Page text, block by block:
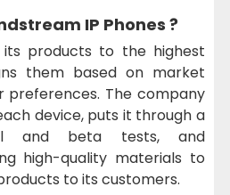
IP Phones ?
its products to the highest
them based on market
preferences. The company
device, puts it through a
and beta tests, and
high-quality materials to
to its customers.